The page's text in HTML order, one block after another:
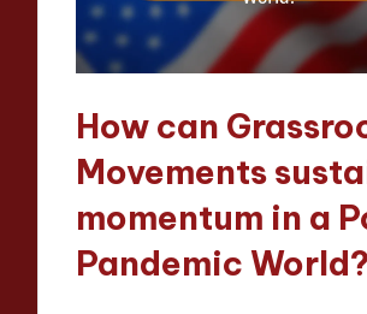
How can
Movements
momentum in a
Pandemic World?